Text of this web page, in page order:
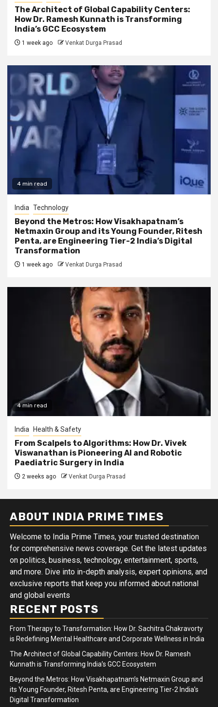
The Architect of Global Capability Centers:
How Dr. Ramesh Kunnath is Transforming
India’s GCC Ecosystem
1 week ago Venkat Durga Prasad
4 min read
India Technology
Beyond the Metros: How Visakhapatnam’s
Netmaxin Group and its Young Founder, Ritesh
Penta, are Engineering Tier-2 India’s Digital
Transformation
1 week ago Venkat Durga Prasad
4 min read
India Health & Safety
From Scalpels to Algorithms: How Dr. Vivek
Viswanathan is Pioneering AI and Robotic
Paediatric Surgery in India
2 weeks ago Venkat Durga Prasad
ABOUT INDIA PRIME TIMES
Welcome to India Prime Times, your trusted destination
for comprehensive news coverage. Get the latest updates
on politics, business, technology, entertainment, sports,
and more. Dive into in-depth analysis, expert opinions, and
exclusive reports that keep you informed about national
and global events
RECENT POSTS
From Therapy to Transformation: How Dr. Sachitra Chakravorty
is Redefining Mental Healthcare and Corporate Wellness in India
The Architect of Global Capability Centers: How Dr. Ramesh
Kunnath is Transforming India’s GCC Ecosystem
Beyond the Metros: How Visakhapatnam’s Netmaxin Group and
its Young Founder, Ritesh Penta, are Engineering Tier-2 India’s
Digital Transformation